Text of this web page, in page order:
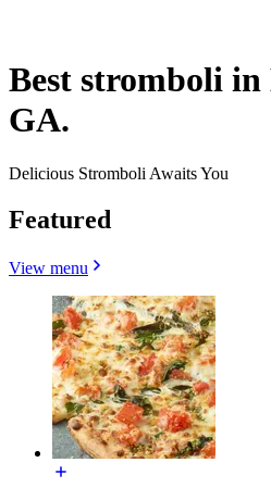
Best stromboli in
GA.
Delicious Stromboli Awaits You
Featured
View menu